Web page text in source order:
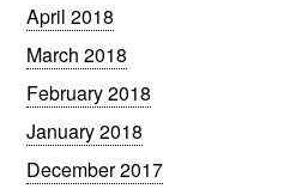
April 2018
March 2018
February 2018
January 2018
December 2017